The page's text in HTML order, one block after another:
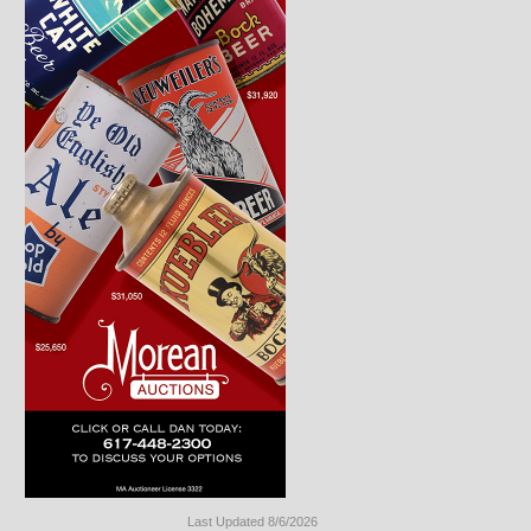
Last Updated 8/6/2026